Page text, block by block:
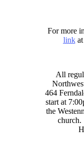
For more
linkat
All
464
start at
the